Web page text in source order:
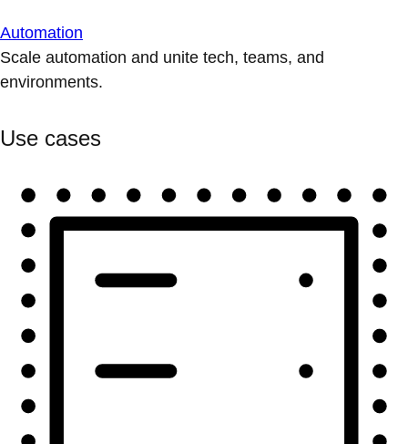
Automation
Scale automation and unite tech, teams, and
environments.
Use cases